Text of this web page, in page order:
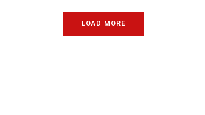
LOAD MORE